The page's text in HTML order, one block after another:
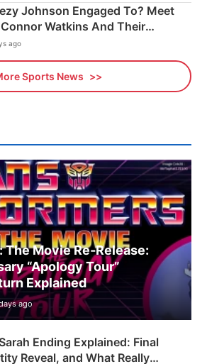
Johnson Engaged To? Meet
Watkins And Their
ago
Sports News
Movie Re‑Release:
“Apology Tour”
Explained
ago
Ending Explained: Final
Reveal, and What Really